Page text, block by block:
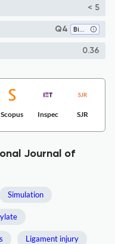
< 5
Q4 Bioengineering
0.36
Scopus Inspec SJR
Journal of
Simulation
Ligament injury